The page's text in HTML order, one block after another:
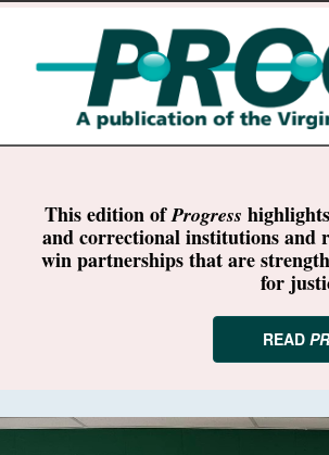
This edition ofProgress
and correctional institutions and
win partnerships that are
for
READ